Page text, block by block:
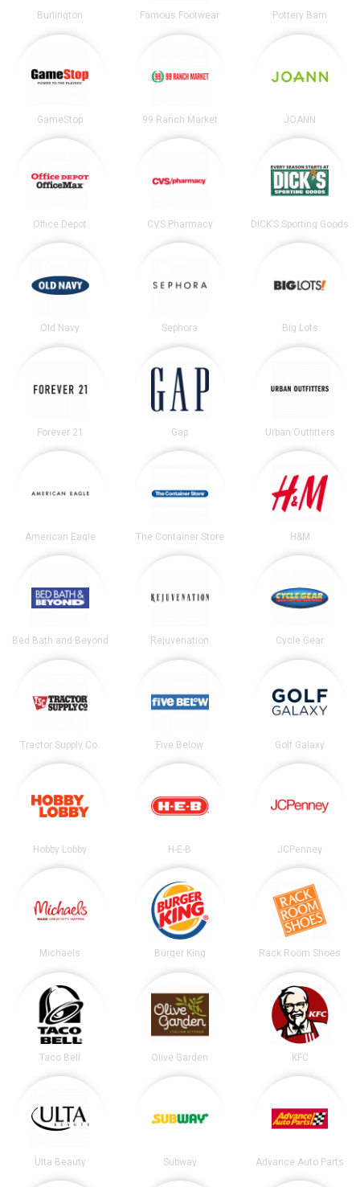
Burlington Famous Footwear Pottery Barn
GameStop 99 Ranch Market JOANN
Office Depot CVS Pharmacy DICK’S Sporting Goods
Old Navy Sephora Big Lots
Forever 21 Gap Urban Outfitters
American Eagle The Container Store H&M
Bed Bath and Beyond Rejuvenation Cycle Gear
Tractor Supply Co. Five Below Golf Galaxy
Hobby Lobby H-E-B JCPenney
Michaels Burger King Rack Room Shoes
Taco Bell Olive Garden KFC
Ulta Beauty Subway Advance Auto Parts